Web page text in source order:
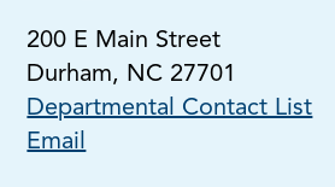
200 E Main Street
Durham, NC 27701
Departmental Contact List
Email